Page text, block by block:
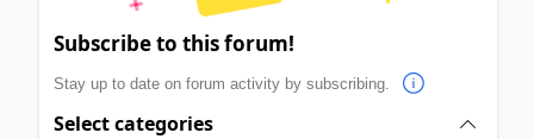
Subscribe to this forum!
Stay up to date on forum activity by subscribing.
Select categories